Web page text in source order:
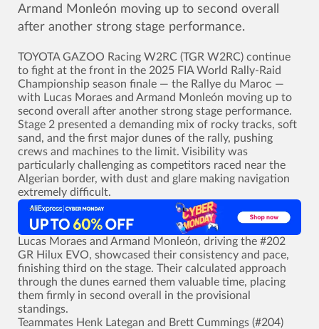
Armand Monleón moving up to second overall
after another strong stage performance.
TOYOTA GAZOO Racing W2RC (TGR W2RC) continue
to fight at the front in the 2025 FIA World Rally-Raid
Championship season finale — the Rallye du Maroc —
with Lucas Moraes and Armand Monleón moving up to
second overall after another strong stage performance.
Stage 2 presented a demanding mix of rocky tracks, soft
sand, and the first major dunes of the rally, pushing
crews and machines to the limit. Visibility was
particularly challenging as competitors raced near the
Algerian border, with dust and glare making navigation
extremely difficult.
Lucas Moraes and Armand Monleón, driving the #202
GR Hilux EVO, showcased their consistency and pace,
finishing third on the stage. Their calculated approach
through the dunes earned them valuable time, placing
them firmly in second overall in the provisional
standings.
Teammates Henk Lategan and Brett Cummings (#204)